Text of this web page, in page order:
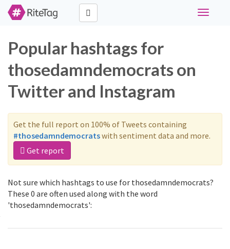
Toggle
Popular hashtags for
thosedamndemocrats on
Twitter and Instagram
Get the full report on 100% of Tweets containing
#thosedamndemocratswith sentiment data and more.
Get report
Not sure which hashtags to use for thosedamndemocrats?
These 0 are often used along with the word
'thosedamndemocrats':